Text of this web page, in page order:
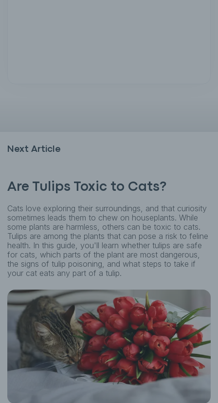
Next Article
Are Tulips Toxic to Cats?
Cats love exploring their surroundings, and that curiosity
sometimes leads them to chew on houseplants. While
some plants are harmless, others can be toxic to cats.
Tulips are among the plants that can pose a risk to feline
health. In this guide, you'll learn whether tulips are safe
for cats, which parts of the plant are most dangerous,
the signs of tulip poisoning, and what steps to take if
your cat eats any part of a tulip.